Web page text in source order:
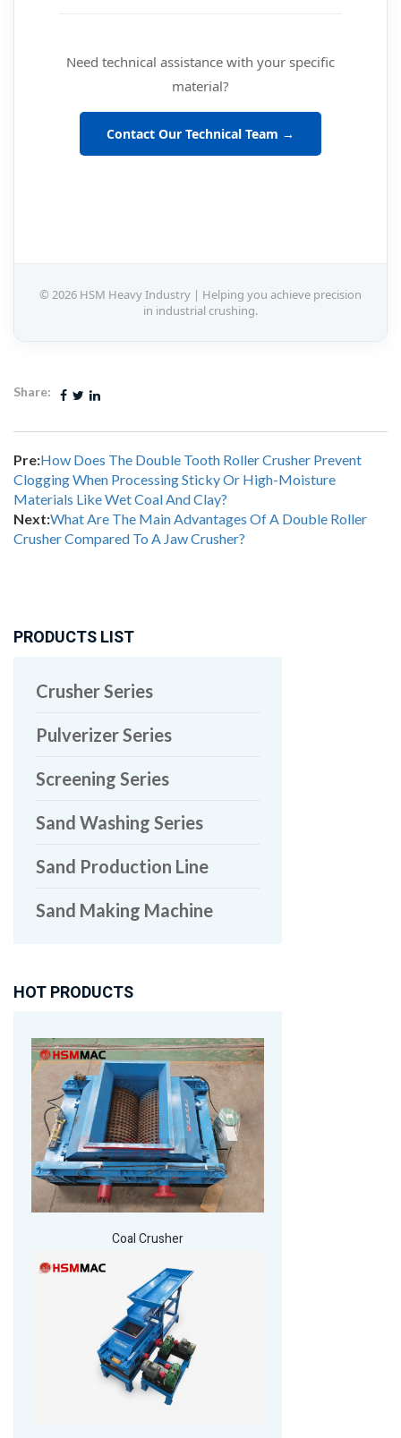
Need technical assistance with your specific
material?
Contact Our Technical Team →
© 2026 HSM Heavy Industry | Helping you achieve precision
in industrial crushing.
Share:
Pre:How Does The Double Tooth Roller Crusher Prevent
Clogging When Processing Sticky Or High-Moisture
Materials Like Wet Coal And Clay?
Next:What Are The Main Advantages Of A Double Roller
Crusher Compared To A Jaw Crusher?
PRODUCTS LIST
Crusher Series
Pulverizer Series
Screening Series
Sand Washing Series
Sand Production Line
Sand Making Machine
HOT PRODUCTS
Coal Crusher